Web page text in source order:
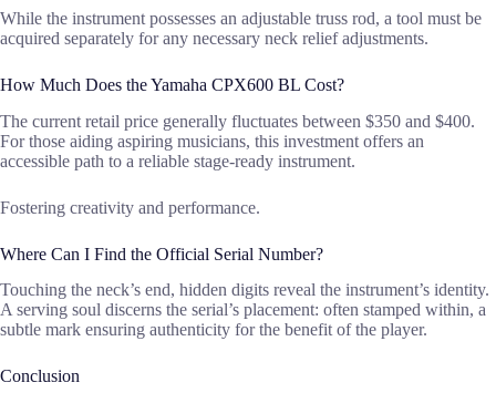
While the instrument possesses an adjustable truss rod, a tool must be
acquired separately for any necessary neck relief adjustments.
How Much Does the Yamaha CPX600 BL Cost?
The current retail price generally fluctuates between $350 and $400.
For those aiding aspiring musicians, this investment offers an
accessible path to a reliable stage-ready instrument.
Fostering creativity and performance.
Where Can I Find the Official Serial Number?
Touching the neck’s end, hidden digits reveal the instrument’s identity.
A serving soul discerns the serial’s placement: often stamped within, a
subtle mark ensuring authenticity for the benefit of the player.
Conclusion